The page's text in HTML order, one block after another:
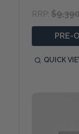
RRP:
PRE-
QUICK